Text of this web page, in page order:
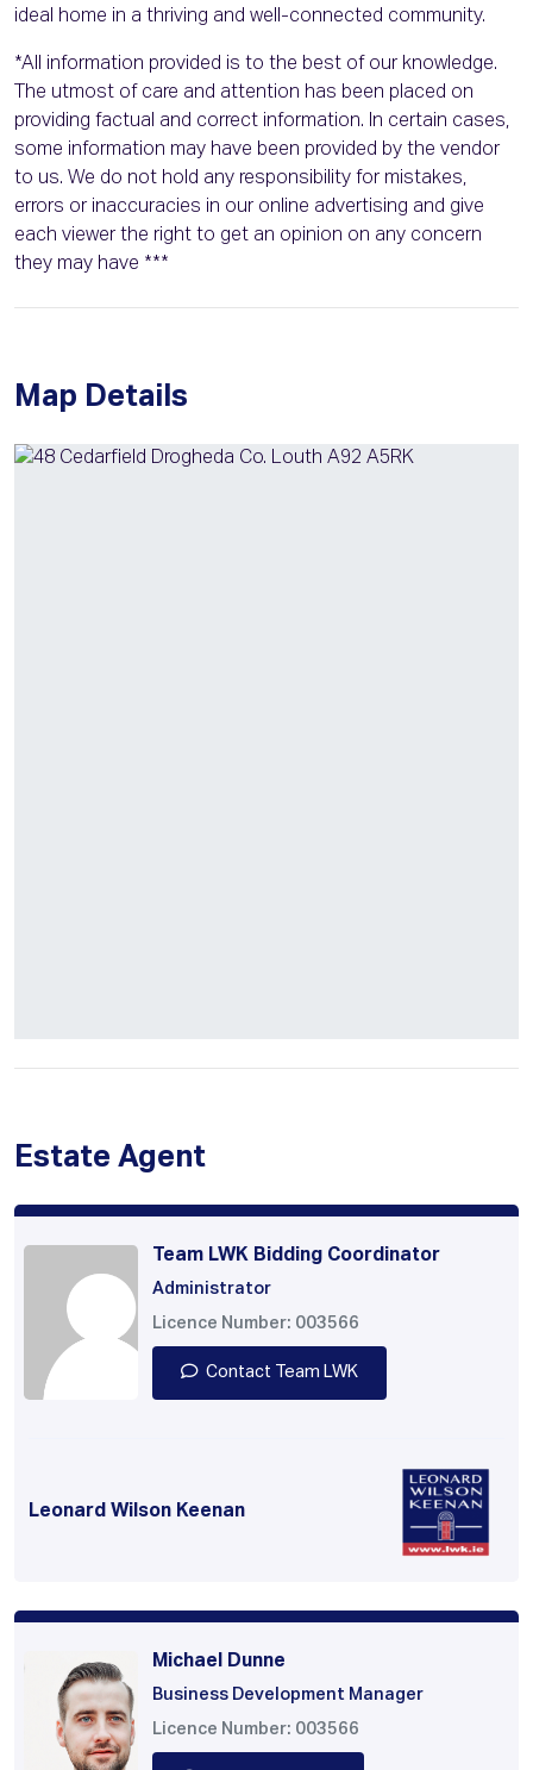
ideal home in a thriving and well-connected community.
*All information provided is to the best of our knowledge.
The utmost of care and attention has been placed on
providing factual and correct information. In certain cases,
some information may have been provided by the vendor
to us. We do not hold any responsibility for mistakes,
errors or inaccuracies in our online advertising and give
each viewer the right to get an opinion on any concern
they may have ***
Map Details
Estate Agent
Team LWK Bidding Coordinator
Administrator
Licence Number: 003566
Contact Team LWK
Leonard Wilson Keenan
Michael Dunne
Business Development Manager
Licence Number: 003566